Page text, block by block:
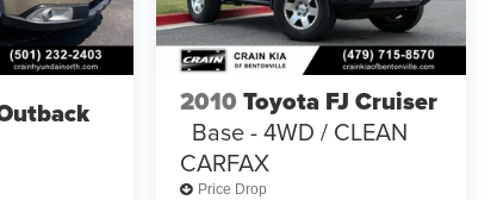
2010 Toyota FJ Cruiser
Base - 4WD / CLEAN
CARFAX
Price Drop